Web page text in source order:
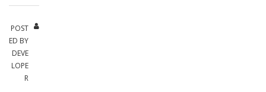
POST
ED BY
DEVE
LOPE
R